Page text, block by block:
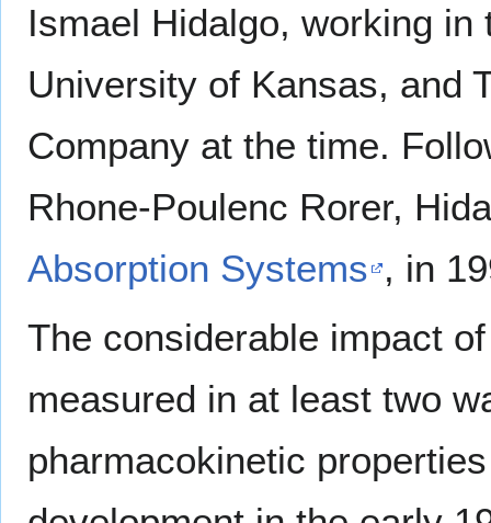
Ismael Hidalgo, working
University of Kansas, and
Company at the time.
Rhone-Poulenc Rorer,
Absorption Systems , in
The considerable impact
measured in at least two
pharmacokinetic